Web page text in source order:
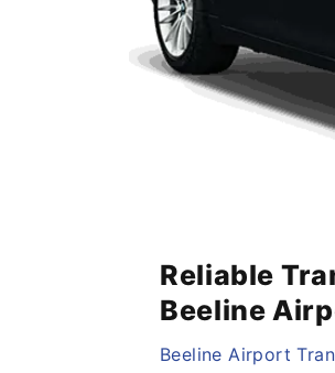
Reliable
Beeline
Beeline Airport